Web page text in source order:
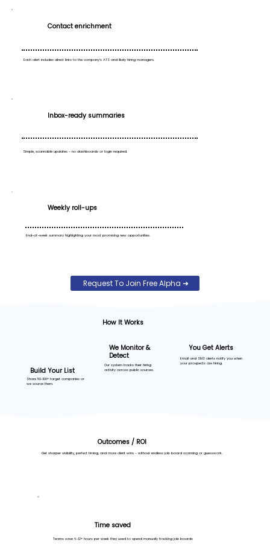
Each alert includes direct links to the company’s ATS and likely hiring managers.
Contact enrichment
Inbox-ready summaries
Simple, scannable updates - no dashboards or login required.
End-of-week summary highlighting your most promising new opportunities.
Weekly roll-ups
Request To Join Free Alpha ➜
Build Your List
Share 50-100+ target companies or
we source them.
We Monitor &
Detect
Our system tracks their hiring
activity across public sources.
You Get Alerts
Email and SMS alerts notify you when
your prospects are hiring.
How It Works
Outcomes / ROI
Get sharper visibility, perfect timing, and more client wins - without endless job board scanning or guesswork.
Time saved
Teams save 6–12+ hours per week they used to spend manually tracking job boards